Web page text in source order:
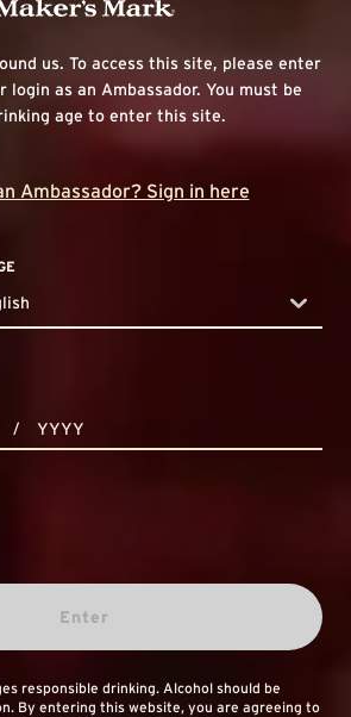
us. To access this site, please enter
as an Ambassador. You must be
age to enter this site.
Ambassador? Sign in here
/
Enter
responsible drinking. Alcohol should be
By entering this website, you are agreeing to